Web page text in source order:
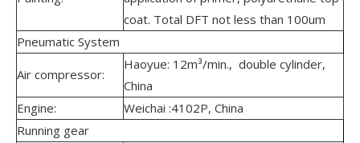
coat. Total DFT not less than 100um
Pneumatic System
Air compressor:
Haoyue: 12m³/min., double cylinder,
China
Engine:
Weichai :4102P, China
Running gear